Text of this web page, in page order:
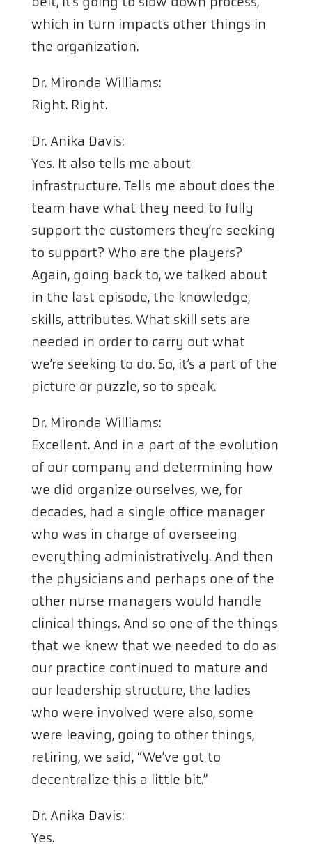
which in turn impacts other things in
the organization.
Dr. Mironda Williams:
Right. Right.
Dr. Anika Davis:
Yes. It also tells me about
infrastructure. Tells me about does the
team have what they need to fully
support the customers they’re seeking
to support? Who are the players?
Again, going back to, we talked about
in the last episode, the knowledge,
skills, attributes. What skill sets are
needed in order to carry out what
we’re seeking to do. So, it’s a part of the
picture or puzzle, so to speak.
Dr. Mironda Williams:
Excellent. And in a part of the evolution
of our company and determining how
we did organize ourselves, we, for
decades, had a single office manager
who was in charge of overseeing
everything administratively. And then
the physicians and perhaps one of the
other nurse managers would handle
clinical things. And so one of the things
that we knew that we needed to do as
our practice continued to mature and
our leadership structure, the ladies
who were involved were also, some
were leaving, going to other things,
retiring, we said, “We’ve got to
decentralize this a little bit.”
Dr. Anika Davis:
Yes.